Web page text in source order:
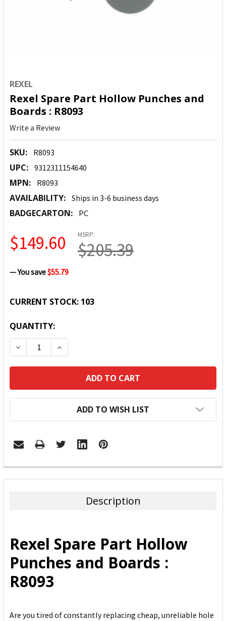
REXEL
Rexel Spare Part Hollow Punches and
Boards : R8093
Write a Review
SKU: R8093
UPC: 9312311154640
MPN: R8093
AVAILABILITY: Ships in 3-6 business days
BADGECARTON: PC
MSRP:
$205.39
$149.60
— You save$55.79
CURRENT STOCK: 103
QUANTITY:
DECREASE QUANTITY:INCREASE QUANTITY:
ADD TO WISH LIST
FREQUENTLY
BOUGHT
ADD
SELECTED
TO CART
Description
Rexel Spare Part Hollow
Punches and Boards :
R8093
Are you tired of constantly replacing cheap, unreliable hole